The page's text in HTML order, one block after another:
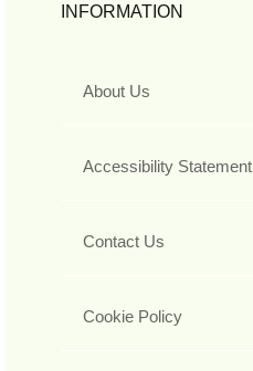
INFORMATION
About Us
Accessibility Statement
Contact Us
Cookie Policy